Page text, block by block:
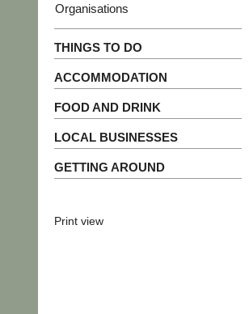
Organisations
THINGS TO DO
ACCOMMODATION
FOOD AND DRINK
LOCAL BUSINESSES
GETTING AROUND
Print view